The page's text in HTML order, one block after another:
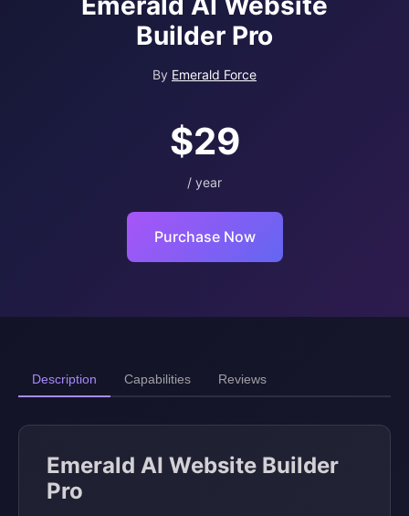
Builder Pro
By Emerald Force
$29
/ year
Purchase Now
Description Capabilities Reviews
Emerald AI Website Builder
Pro